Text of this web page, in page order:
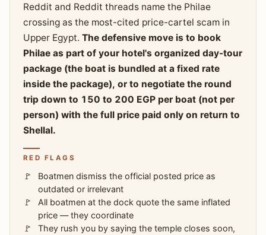
Reddit and Reddit threads name the Philae
crossing as the most-cited price-cartel scam in
Upper Egypt. The defensive move is to book
Philae as part of your hotel's organized day-tour
package (the boat is bundled at a fixed rate
inside the package), or to negotiate the round
trip down to 150 to 200 EGP per boat (not per
person) with the full price paid only on return to
Shellal.
RED FLAGS
Boatmen dismiss the official posted price as
outdated or irrelevant
All boatmen at the dock quote the same inflated
price — they coordinate
They rush you by saying the temple closes soon,